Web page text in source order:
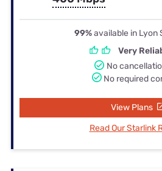
99%available in Lyon
Very
No
No required
View Plans
Read Our Starlink